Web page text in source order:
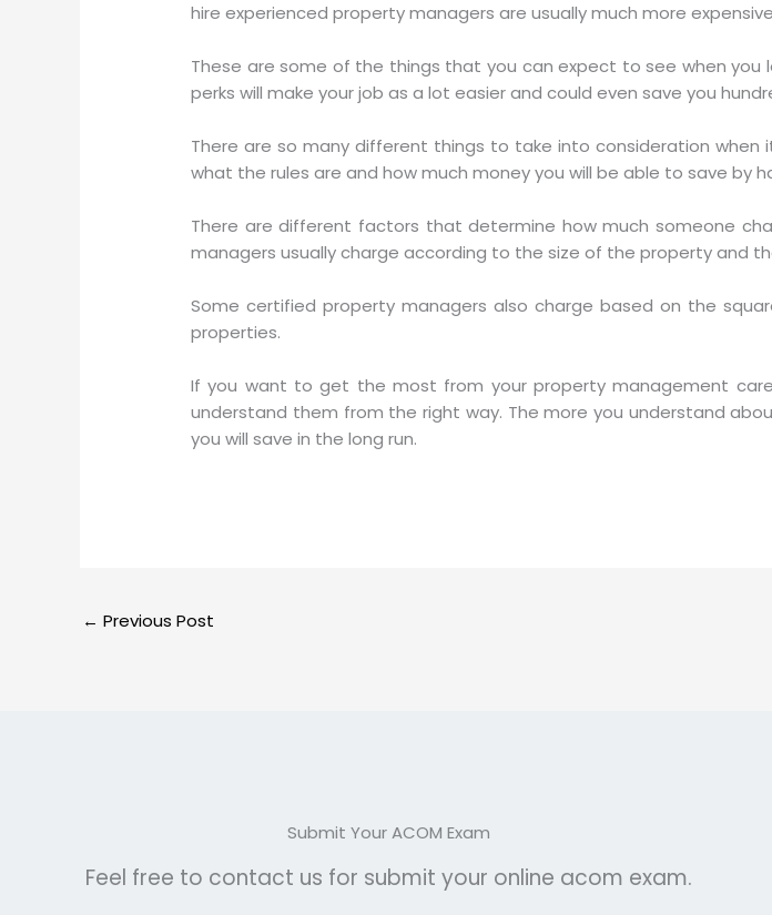
hire experienced property managers are usually much more
These are some of the things that you can expect to see when
perks will make your job as a lot easier and could even save you
There are so many different things to take into consideration
what the rules are and how much money you will be able to save by
There are different factors that determine how much someone
managers usually charge according to the size of the property and
Some certified property managers also charge based on the
properties.
If you want to get the most from your property management
understand them from the right way. The more you understand
you will save in the long run.
← Previous Post
Submit Your ACOM Exam
Feel free to contact us for submit your online acom exam.